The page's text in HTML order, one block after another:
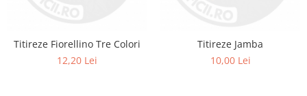
Titireze Fiorellino Tre Colori
12,20 Lei
Titireze Jamba
10,00 Lei